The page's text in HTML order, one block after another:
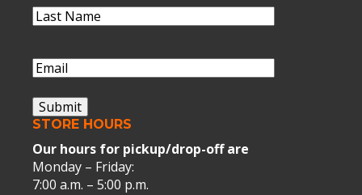
Last
Email(Required)
Submit
STORE HOURS
Our hours for pickup/drop-off are
Monday – Friday:
7:00 a.m. – 5:00 p.m.